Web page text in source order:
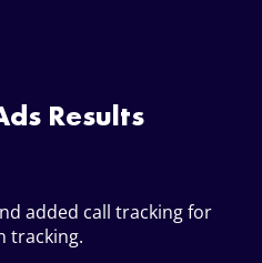
Results
added call tracking for
tracking.